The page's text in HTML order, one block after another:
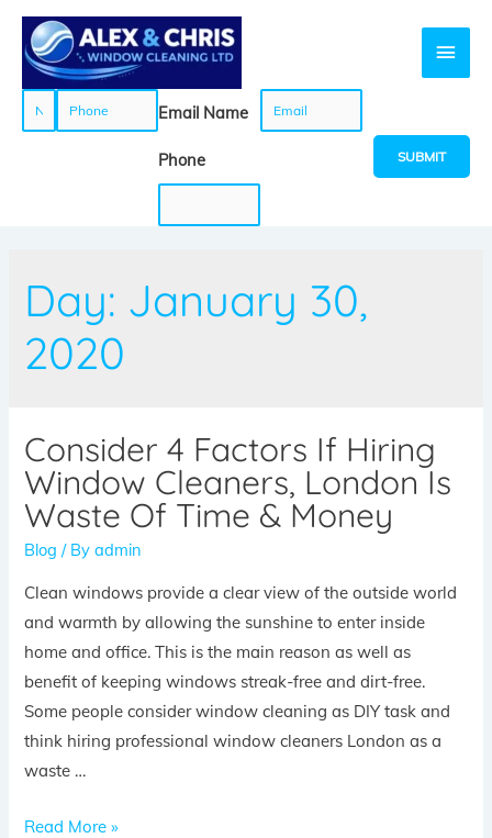
e
*
Email Name
Phone
l
SUBMIT
Day: January 30,
2020
Consider 4 Factors If Hiring
Window Cleaners, London Is
Waste Of Time & Money
Blog / Byadmin
Clean windows provide a clear view of the outside world
and warmth by allowing the sunshine to enter inside
home and office. This is the main reason as well as
benefit of keeping windows streak-free and dirt-free.
Some people consider window cleaning as DIY task and
think hiring professional window cleaners London as a
waste …
Read More »